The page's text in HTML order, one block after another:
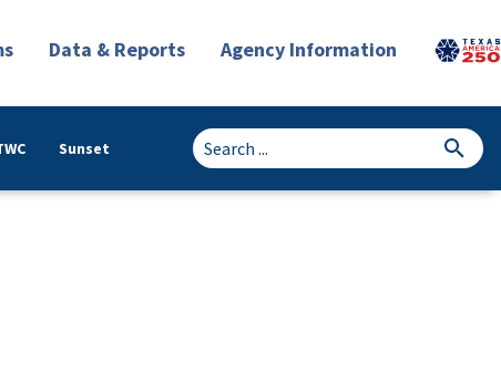
Data & Reports Agency Information
Sunset